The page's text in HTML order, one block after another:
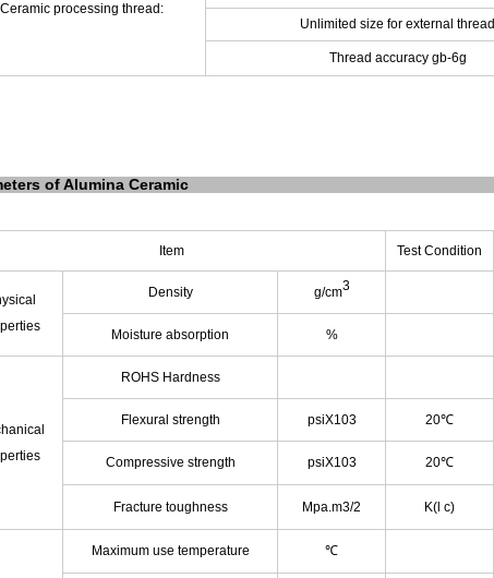
Ceramic processing thread:
Unlimited size for external thread
Thread accuracy gb-6g
of Alumina Ceramic
Item Test Condition
Density g/cm3
Moisture absorption %
ROHS Hardness
Flexural strength psiX103 20℃
Compressive strength psiX103 20℃
Fracture toughness Mpa.m3/2 K(l c)
Maximum use temperature ℃